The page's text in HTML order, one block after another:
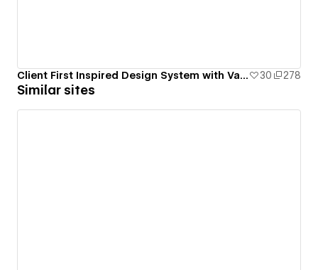
Client First Inspired Design System with Variables 30 278
Similar sites